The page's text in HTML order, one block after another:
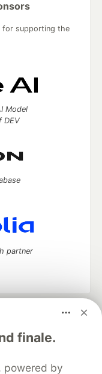
finale.
powered by
for supporting the
Model
DEV
partner
keep up software
career
Videos
About Contact